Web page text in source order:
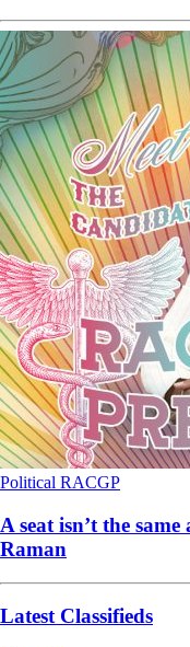
Political RACGP
A seat isn’t the
Raman
Latest Classifieds